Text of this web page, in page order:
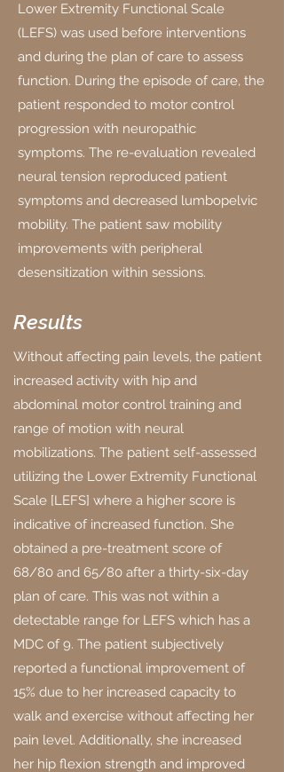
Lower Extremity Functional Scale
(LEFS) was used before interventions
and during the plan of care to assess
function. During the episode of care, the
patient responded to motor control
progression with neuropathic
symptoms. The re-evaluation revealed
neural tension reproduced patient
symptoms and decreased lumbopelvic
mobility. The patient saw mobility
improvements with peripheral
desensitization within sessions.
Results
Without affecting pain levels, the patient
increased activity with hip and
abdominal motor control training and
range of motion with neural
mobilizations. The patient self-assessed
utilizing the Lower Extremity Functional
Scale [LEFS] where a higher score is
indicative of increased function. She
obtained a pre-treatment score of
68/80 and 65/80 after a thirty-six-day
plan of care. This was not within a
detectable range for LEFS which has a
MDC of 9. The patient subjectively
reported a functional improvement of
15% due to her increased capacity to
walk and exercise without affecting her
pain level. Additionally, she increased
her hip flexion strength and improved